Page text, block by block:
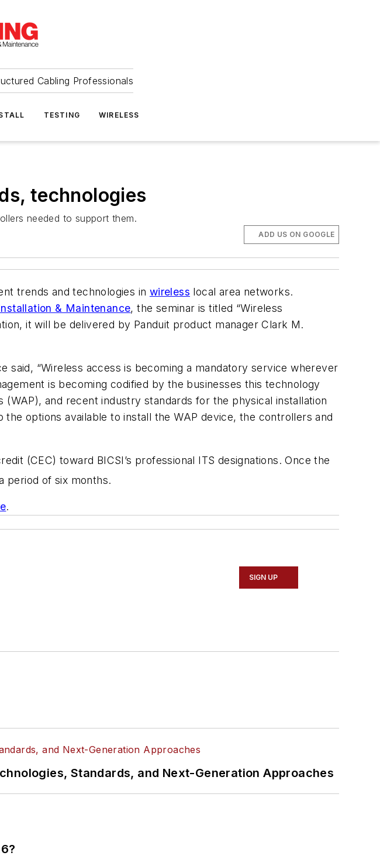
Cabling Professionals
TESTING WIRELESS
technologies
needed to support them.
ADD US ON GOOGLE
trends and technologies in wireless local area networks.
& Maintenance, the seminar is titled “Wireless
it will be delivered by Panduit product manager Clark M.
said, “Wireless access is becoming a mandatory service wherever
is becoming codified by the businesses this technology
and recent industry standards for the physical installation
options available to install the WAP device, the controllers and
(CEC) toward BICSI’s professional ITS designations. Once the
period of six months.
.
SIGN UP
Standards, and Next-Generation Approaches